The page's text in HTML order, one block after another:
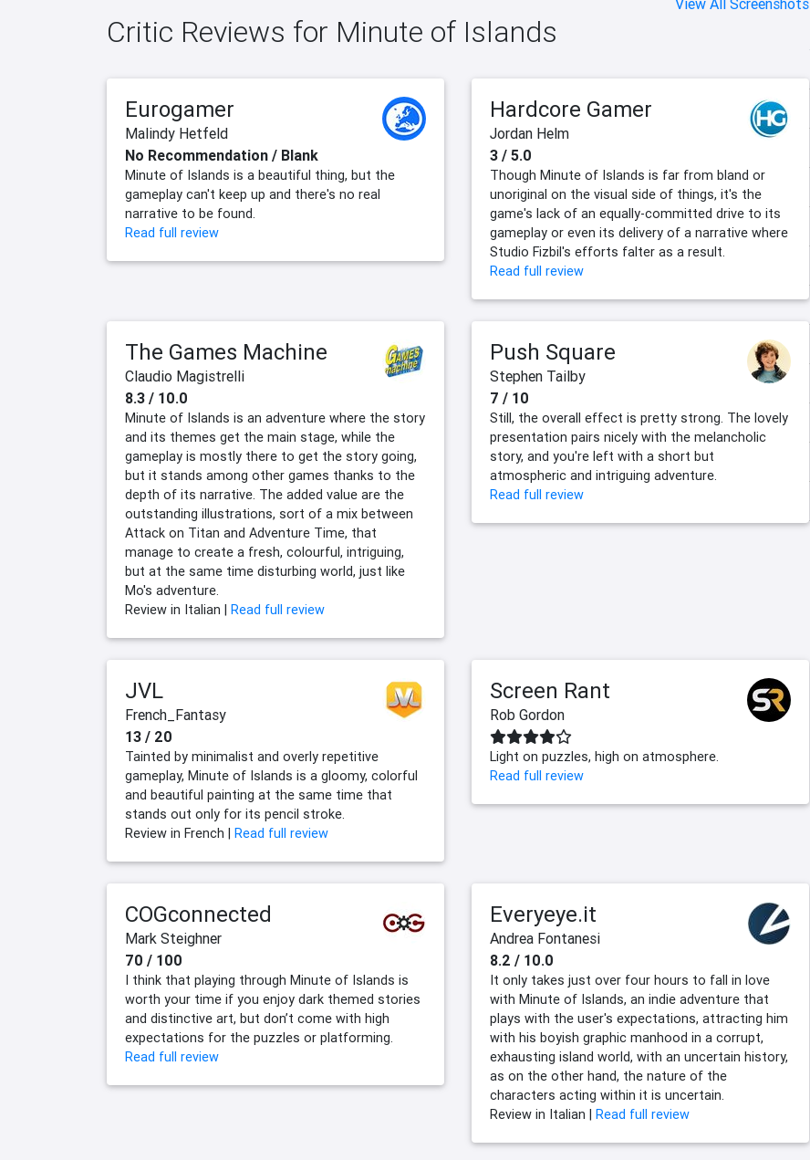
View All Screenshots
Critic Reviews for Minute of Islands
Eurogamer
Malindy Hetfeld
No Recommendation / Blank
Minute of Islands is a beautiful thing, but the
gameplay can't keep up and there's no real
narrative to be found.
Read full review
Hardcore Gamer
Jordan Helm
3 / 5.0
Though Minute of Islands is far from bland or
unoriginal on the visual side of things, it's the
game's lack of an equally-committed drive to its
gameplay or even its delivery of a narrative where
Studio Fizbil's efforts falter as a result.
Read full review
The Games Machine
Claudio Magistrelli
8.3 / 10.0
Minute of Islands is an adventure where the story
and its themes get the main stage, while the
gameplay is mostly there to get the story going,
but it stands among other games thanks to the
depth of its narrative. The added value are the
outstanding illustrations, sort of a mix between
Attack on Titan and Adventure Time, that
manage to create a fresh, colourful, intriguing,
but at the same time disturbing world, just like
Mo's adventure.
Review in Italian | Read full review
Push Square
Stephen Tailby
7 / 10
Still, the overall effect is pretty strong. The lovely
presentation pairs nicely with the melancholic
story, and you're left with a short but
atmospheric and intriguing adventure.
Read full review
JVL
French_Fantasy
13 / 20
Tainted by minimalist and overly repetitive
gameplay, Minute of Islands is a gloomy, colorful
and beautiful painting at the same time that
stands out only for its pencil stroke.
Review in French | Read full review
Screen Rant
Rob Gordon
Light on puzzles, high on atmosphere.
Read full review
COGconnected
Mark Steighner
70 / 100
I think that playing through Minute of Islands is
worth your time if you enjoy dark themed stories
and distinctive art, but don’t come with high
expectations for the puzzles or platforming.
Read full review
Everyeye.it
Andrea Fontanesi
8.2 / 10.0
It only takes just over four hours to fall in love
with Minute of Islands, an indie adventure that
plays with the user's expectations, attracting him
with his boyish graphic manhood in a corrupt,
exhausting island world, with an uncertain history,
as on the other hand, the nature of the
characters acting within it is uncertain.
Review in Italian | Read full review